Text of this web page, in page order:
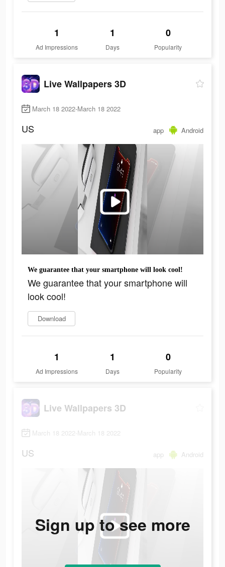
1
Ad Impressions
1
Days
0
Popularity
Live Wallpapers 3D
March 18 2022-March 18 2022
US app Android
We guarantee that your smartphone will look cool!
We guarantee that your smartphone will
look cool!
Download
1
Ad Impressions
1
Days
0
Popularity
Live Wallpapers 3D
March 18 2022-March 18 2022
US app Android
Sign up to see more